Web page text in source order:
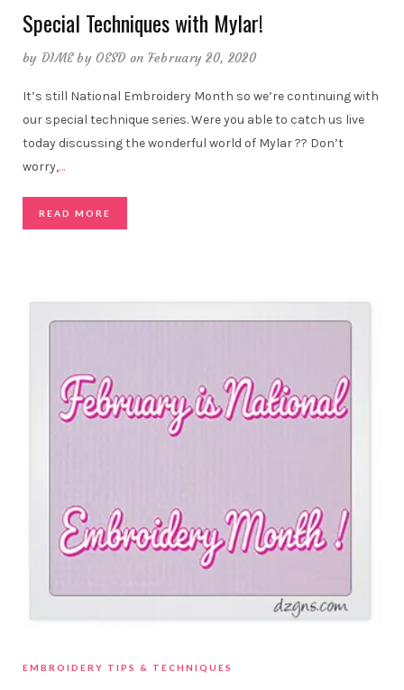
Special Techniques with Mylar!
by DIME by OESD on February 20, 2020
It’s still National Embroidery Month so we’re continuing with
our special technique series. Were you able to catch us live
today discussing the wonderful world of Mylar ?? Don’t
worry,…
READ MORE
EMBROIDERY TIPS & TECHNIQUES